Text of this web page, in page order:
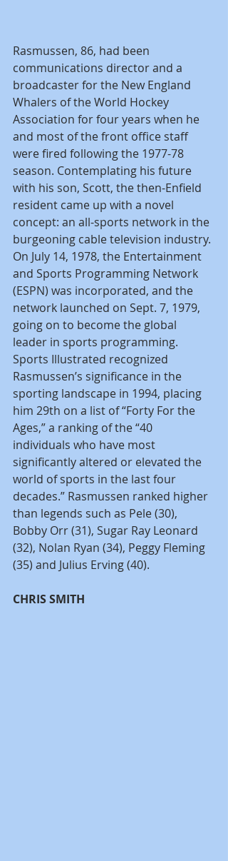
Rasmussen, 86, had been
communications director and a
broadcaster for the New England
Whalers of the World Hockey
Association for four years when he
and most of the front office staff
were fired following the 1977-78
season. Contemplating his future
with his son, Scott, the then-Enfield
resident came up with a novel
concept: an all-sports network in the
burgeoning cable television industry.
On July 14, 1978, the Entertainment
and Sports Programming Network
(ESPN) was incorporated, and the
network launched on Sept. 7, 1979,
going on to become the global
leader in sports programming.
Sports Illustrated recognized
Rasmussen’s significance in the
sporting landscape in 1994, placing
him 29th on a list of “Forty For the
Ages,” a ranking of the “40
individuals who have most
significantly altered or elevated the
world of sports in the last four
decades.” Rasmussen ranked higher
than legends such as Pele (30),
Bobby Orr (31), Sugar Ray Leonard
(32), Nolan Ryan (34), Peggy Fleming
(35) and Julius Erving (40).
CHRIS SMITH